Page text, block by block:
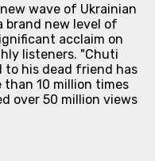
wave of Ukrainian
new level of
acclaim on
listeners. "Chuti
to his dead friend has
10 million times
over 50 million views